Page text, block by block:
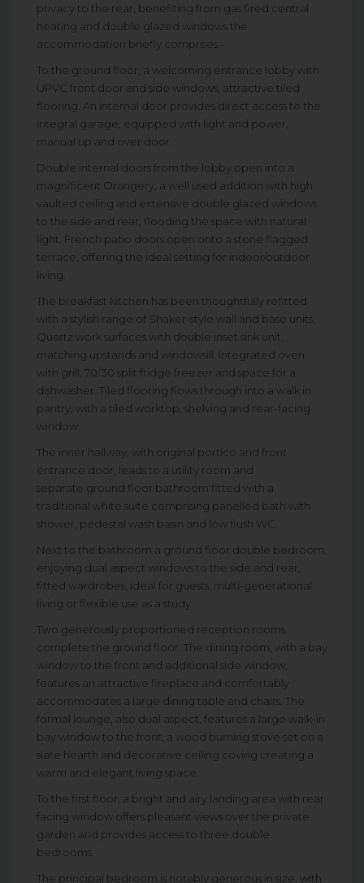
privacy to the rear, benefiting from gas fired central
heating and double glazed windows the
accommodation briefly comprises:-
To the ground floor, a welcoming entrance lobby with
UPVC front door and side windows, attractive tiled
flooring. An internal door provides direct access to the
integral garage, equipped with light and power,
manual up and over door.
Double internal doors from the lobby open into a
magnificent Orangery, a well used addition with high
vaulted ceiling and extensive double glazed windows
to the side and rear, flooding the space with natural
light. French patio doors open onto a stone flagged
terrace, offering the ideal setting for indoor/outdoor
living.
The breakfast kitchen has been thoughtfully refitted
with a stylish range of Shaker-style wall and base units,
Quartz work surfaces with double inset sink unit,
matching upstands and windowsill. Integrated oven
with grill, 70/30 split fridge freezer and space for a
dishwasher. Tiled flooring flows through into a walk in
pantry, with a tiled worktop, shelving and rear-facing
window.
The inner hallway, with original portico and front
entrance door, leads to a utility room and
separate ground floor bathroom fitted with a
traditional white suite comprising panelled bath with
shower, pedestal wash basin and low flush WC.
Next to the bathroom a ground floor double bedroom,
enjoying dual aspect windows to the side and rear,
fitted wardrobes, ideal for guests, multi-generational
living or flexible use as a study.
Two generously proportioned reception rooms
complete the ground floor. The dining room, with a bay
window to the front and additional side window,
features an attractive fireplace and comfortably
accommodates a large dining table and chairs. The
formal lounge, also dual aspect, features a large walk-in
bay window to the front, a wood burning stove set on a
slate hearth and decorative ceiling coving creating a
warm and elegant living space.
To the first floor, a bright and airy landing area with rear
facing window offers pleasant views over the private
garden and provides access to three double
bedrooms.
The principal bedroom is notably generous in size, with